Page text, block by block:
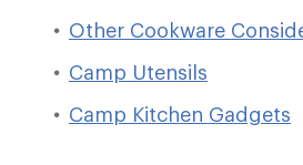
Other Cookware
Camp Utensils
Camp Kitchen Gadgets